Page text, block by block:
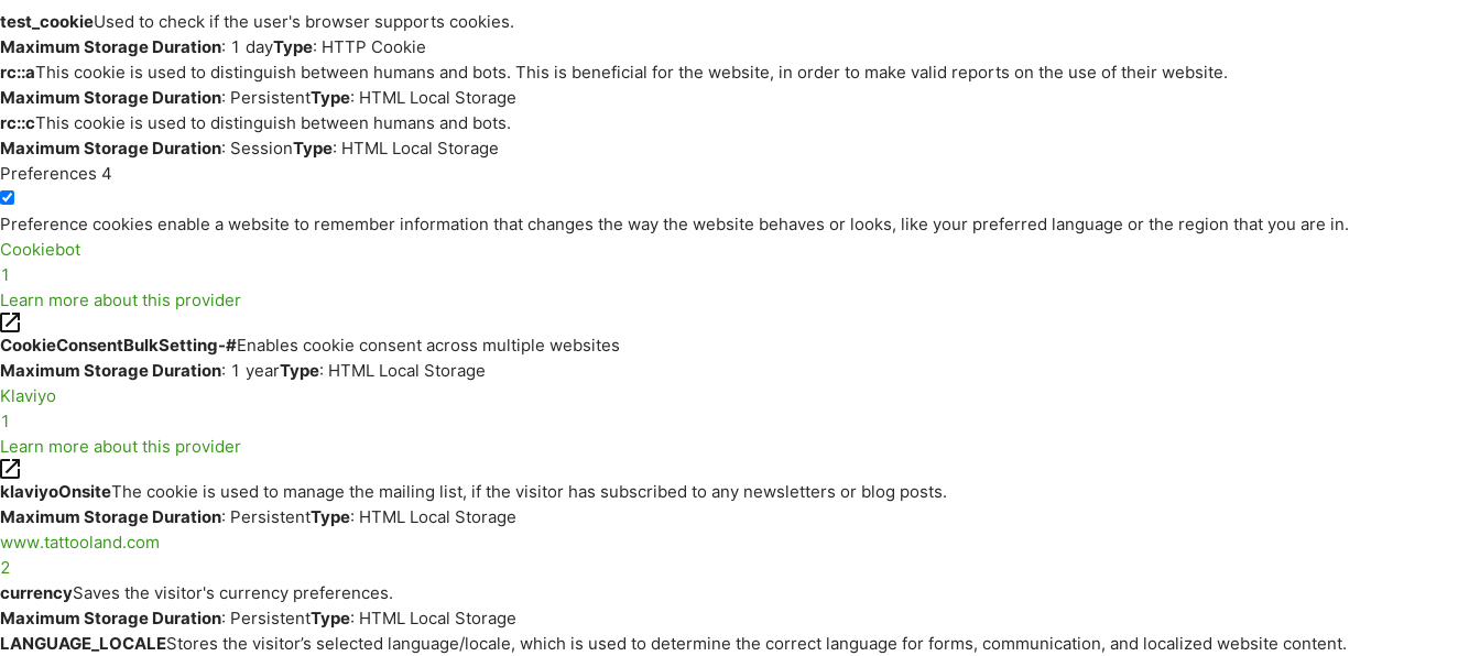
test_cookieUsed to check if the user's browser supports cookies.
Maximum Storage Duration: 1 dayType: HTTP Cookie
rc::aThis cookie is used to distinguish between humans and bots. This is beneficial for the website, in order to make valid reports on the use of their website.
Maximum Storage Duration: PersistentType: HTML Local Storage
rc::cThis cookie is used to distinguish between humans and bots.
Maximum Storage Duration: SessionType: HTML Local Storage
Preferences 4
Preference cookies enable a website to remember information that changes the way the website behaves or looks, like your preferred language or the region that you are in.
Cookiebot
1
Learn more about this provider
CookieConsentBulkSetting-#Enables cookie consent across multiple websites
Maximum Storage Duration: 1 yearType: HTML Local Storage
Klaviyo
1
Learn more about this provider
klaviyoOnsiteThe cookie is used to manage the mailing list, if the visitor has subscribed to any newsletters or blog posts.
Maximum Storage Duration: PersistentType: HTML Local Storage
www.tattooland.com
2
currencySaves the visitor's currency preferences.
Maximum Storage Duration: PersistentType: HTML Local Storage
LANGUAGE_LOCALEStores the visitor’s selected language/locale, which is used to determine the correct language for forms, communication, and localized website content.